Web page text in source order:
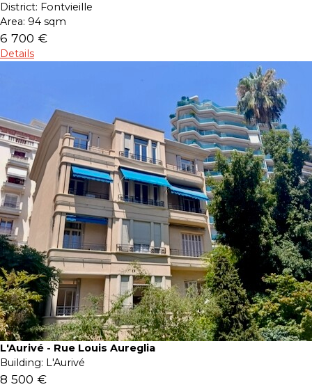
District: Fontvieille
Area: 94 sqm
6 700 €
Details
L'Aurivé - Rue Louis Aureglia
Building: L'Aurivé
8 500 €